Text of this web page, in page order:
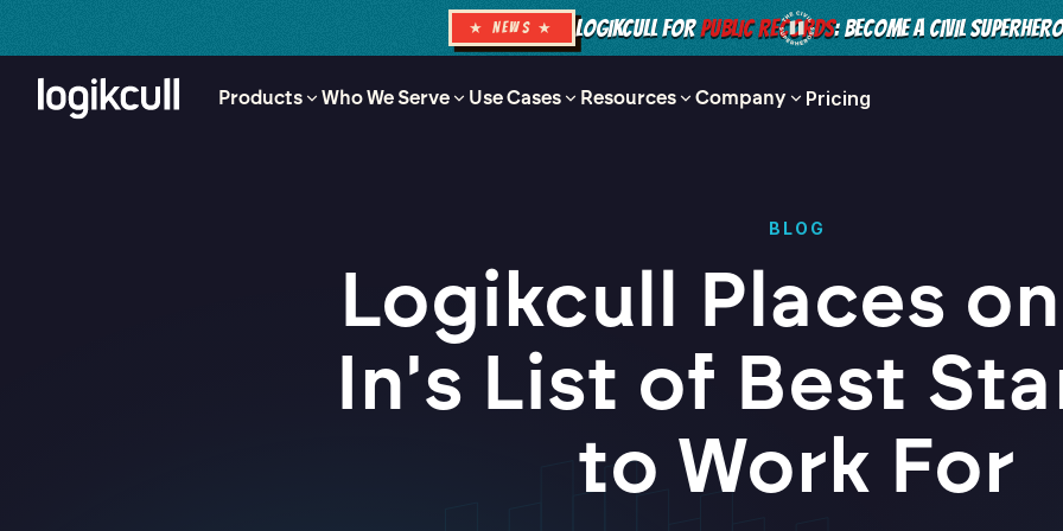
★ NEWS ★ LOGIKCULL FORPUBLIC RECORDS: BECOME A CIVIL
Products Who We Serve Use Cases Resources Company Pricing
BLOG
Logikcull Places
In's List of Best
to Work For